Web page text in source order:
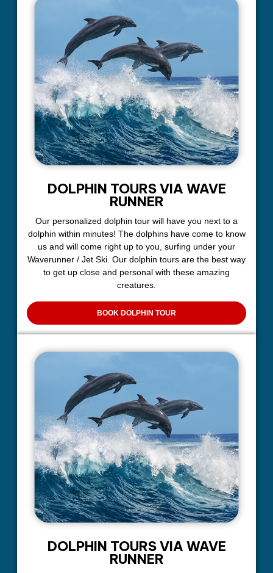
DOLPHIN TOURS VIA WAVE
RUNNER
Our personalized dolphin tour will have you next to a
dolphin within minutes! The dolphins have come to know
us and will come right up to you, surfing under your
Waverunner / Jet Ski. Our dolphin tours are the best way
to get up close and personal with these amazing
creatures.
BOOK DOLPHIN TOUR
DOLPHIN TOURS VIA WAVE
RUNNER